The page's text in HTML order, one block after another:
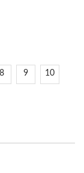
8 9 10